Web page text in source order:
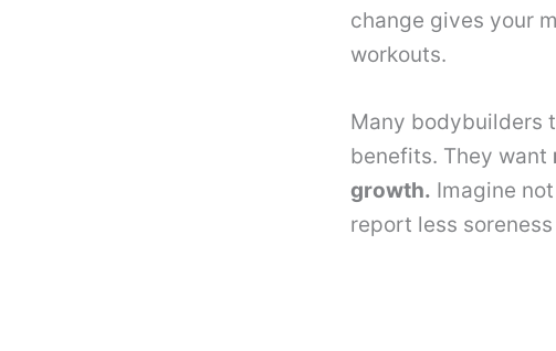
change gives your
workouts.
Many bodybuilders
benefits. They want
growth. Imagine
report less